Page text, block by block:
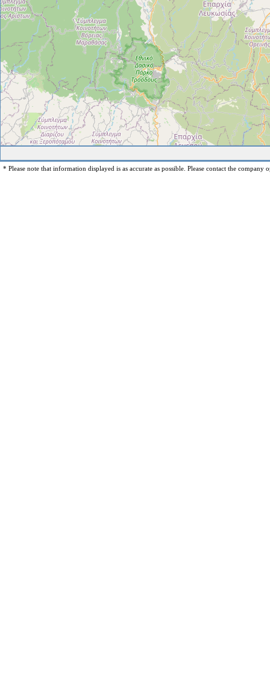
* Please note that information displayed is as accurate as possible. Please contact the